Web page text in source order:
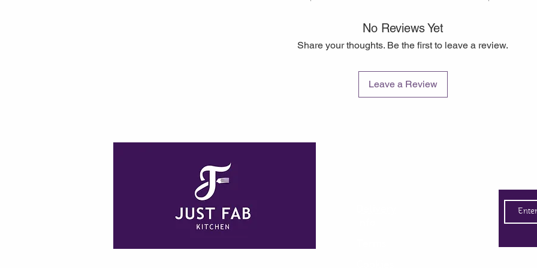
No Reviews Yet
Share your thoughts. Be the first to leave a review.
Leave a Review